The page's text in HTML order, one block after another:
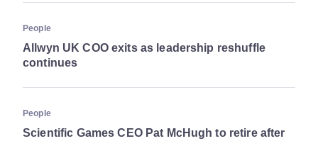
People
Allwyn UK COO exits as leadership reshuffle
continues
People
Scientific Games CEO Pat McHugh to retire after